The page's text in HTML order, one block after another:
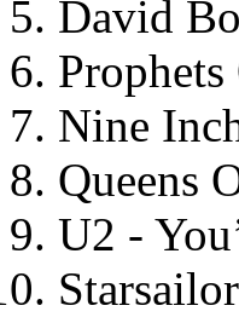
David
Nine
Queens
U2 -